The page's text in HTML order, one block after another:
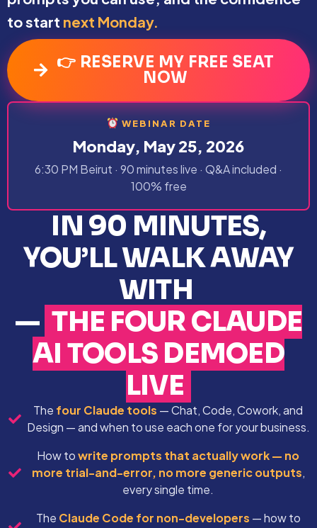
to start next Monday.
👉 RESERVE MY FREE SEAT
NOW
WEBINAR DATE
Monday, May 25, 2026
6:30 PM Beirut · 90 minutes live · Q&A included ·
100% free
IN 90 MINUTES,
YOU’LL WALK AWAY
WITH
— THE FOUR CLAUDE
AI TOOLS DEMOED
LIVE
The four Claude tools — Chat, Code, Cowork, and
Design — and when to use each one for your business.
How towrite prompts that actually work — no
more trial-and-error, no more generic outputs,
every single time.
The Claude Code for non-developers — how to